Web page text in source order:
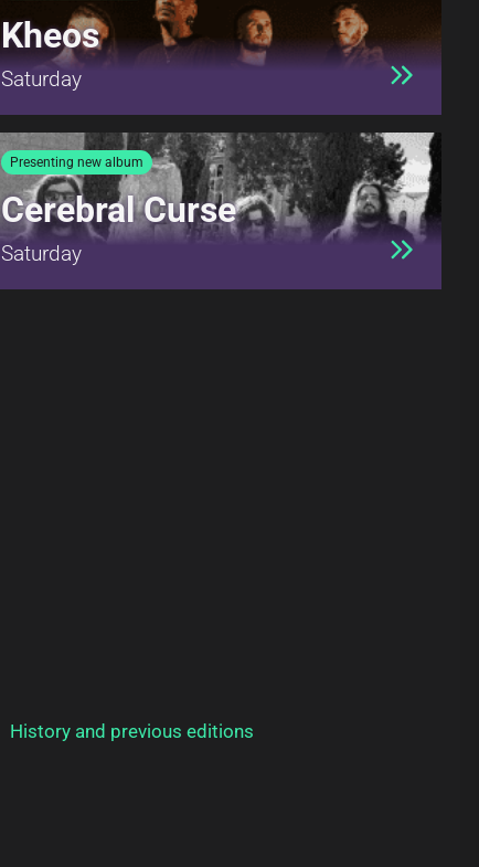
Kheos
Saturday
Presenting new album
Cerebral Curse
Saturday
History and previous editions